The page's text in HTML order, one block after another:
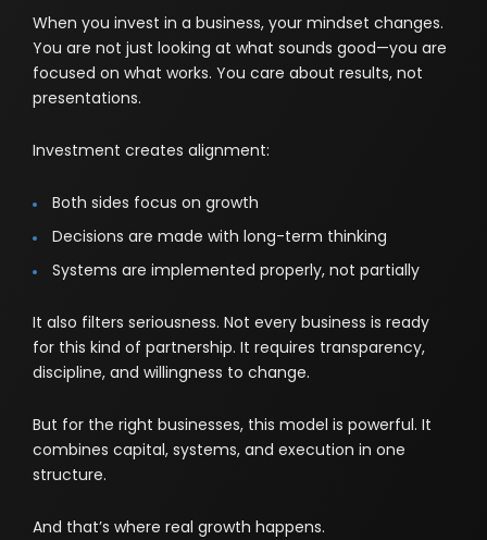
When you invest in a business, your mindset changes.
You are not just looking at what sounds good—you are
focused on what works. You care about results, not
presentations.
Investment creates alignment:
Both sides focus on growth
Decisions are made with long-term thinking
Systems are implemented properly, not partially
It also filters seriousness. Not every business is ready
for this kind of partnership. It requires transparency,
discipline, and willingness to change.
But for the right businesses, this model is powerful. It
combines capital, systems, and execution in one
structure.
And that’s where real growth happens.